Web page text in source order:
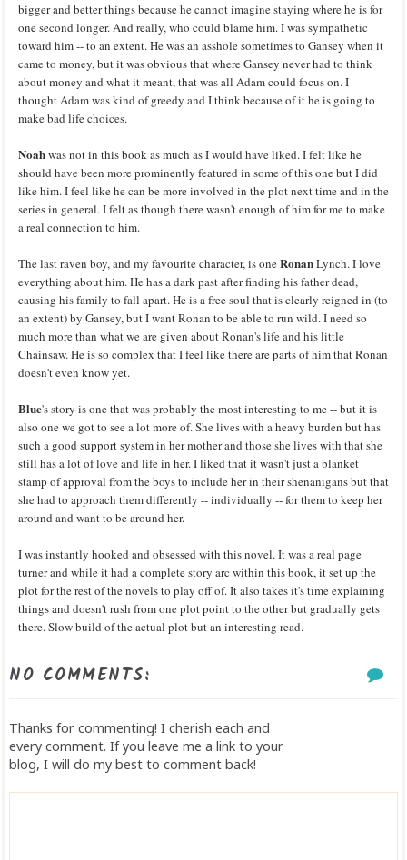
bigger and better things because he cannot imagine staying where he is for
one second longer. And really, who could blame him. I was sympathetic
toward him -- to an extent. He was an asshole sometimes to Gansey when it
came to money, but it was obvious that where Gansey never had to think
about money and what it meant, that was all Adam could focus on. I
thought Adam was kind of greedy and I think because of it he is going to
make bad life choices.
Noahwas not in this book as much as I would have liked. I felt like he
should have been more prominently featured in some of this one but I did
like him. I feel like he can be more involved in the plot next time and in the
series in general. I felt as though there wasn't enough of him for me to make
a real connection to him.
The last raven boy, and my favourite character, is oneRonanLynch. I love
everything about him. He has a dark past after finding his father dead,
causing his family to fall apart. He is a free soul that is clearly reigned in (to
an extent) by Gansey, but I want Ronan to be able to run wild. I need so
much more than what we are given about Ronan's life and his little
Chainsaw. He is so complex that I feel like there are parts of him that Ronan
doesn't even know yet.
Blue's story is one that was probably the most interesting to me -- but it is
also one we got to see a lot more of. She lives with a heavy burden but has
such a good support system in her mother and those she lives with that she
still has a lot of love and life in her. I liked that it wasn't just a blanket
stamp of approval from the boys to include her in their shenanigans but that
she had to approach them differently -- individually -- for them to keep her
around and want to be around her.
I was instantly hooked and obsessed with this novel. It was a real page
turner and while it had a complete story arc within this book, it set up the
plot for the rest of the novels to play off of. It also takes it's time explaining
things and doesn't rush from one plot point to the other but gradually gets
there. Slow build of the actual plot but an interesting read.
NO COMMENTS:
Thanks for commenting! I cherish each and
every comment. If you leave me a link to your
blog, I will do my best to comment back!